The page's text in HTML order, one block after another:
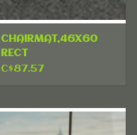
CHAIRMAT,46X60
RECT
C$87.57